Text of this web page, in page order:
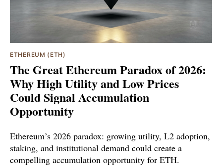
ETHEREUM (ETH)
The Great Ethereum Paradox of 2026:
Why High Utility and Low Prices
Could Signal Accumulation
Opportunity
Ethereum’s 2026 paradox: growing utility, L2 adoption,
staking, and institutional demand could create a
compelling accumulation opportunity for ETH.